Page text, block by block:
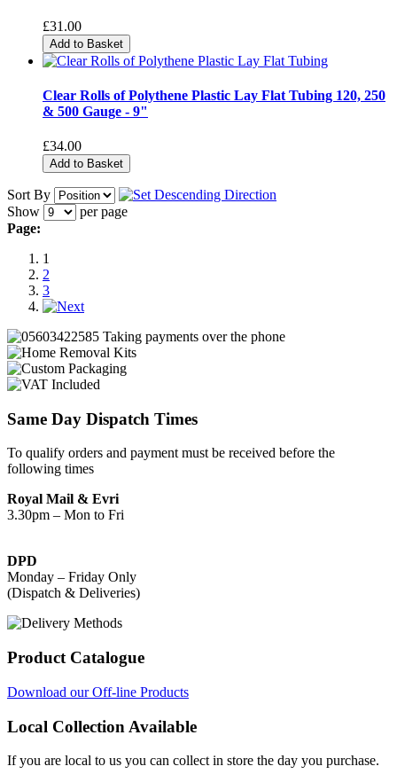
£31.00
Add to Basket
Clear Rolls of Polythene Plastic Lay Flat Tubing 120, 250
& 500 Gauge - 9"
£34.00
Add to Basket
Sort By
Show
per page
Page:
1
2
3
Same Day Dispatch Times
To qualify orders and payment must be received before the
following times
Royal Mail & Evri
3.30pm – Mon to Fri
DPD
Monday – Friday Only
(Dispatch & Deliveries)
Product Catalogue
Download our Off-line Products
Local Collection Available
If you are local to us you can collect in store the day you purchase.